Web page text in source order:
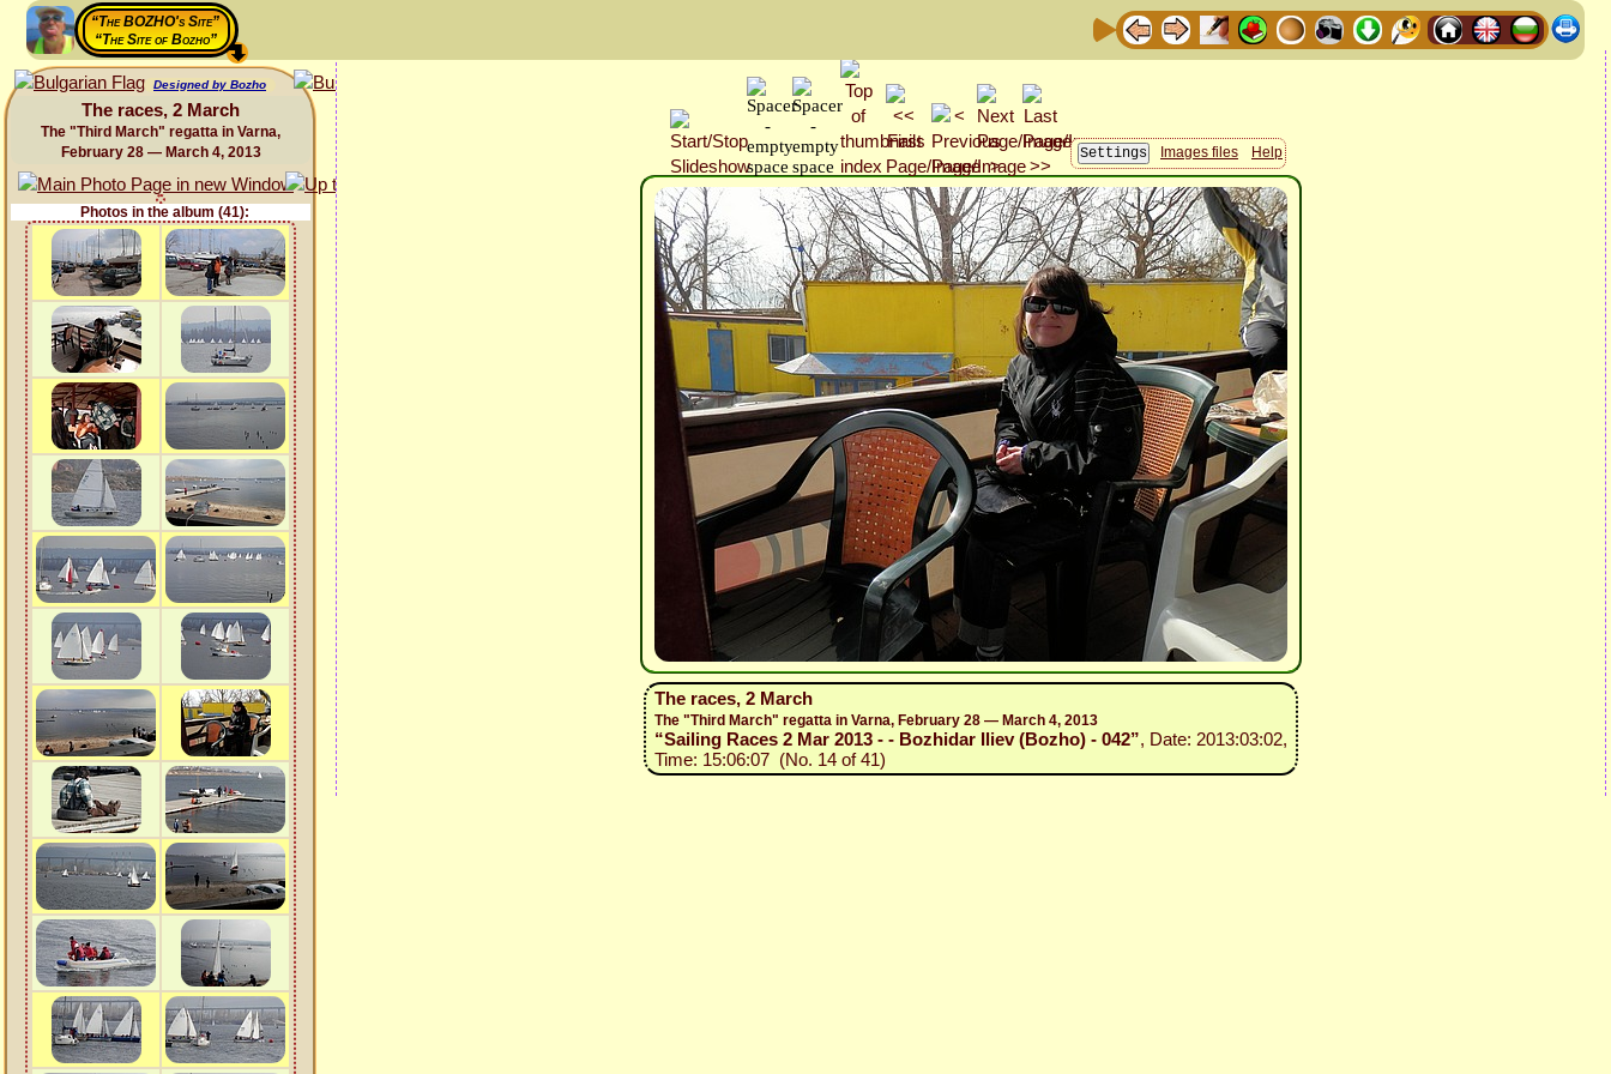
“The BOZHO's Site”
“The Site of Bozho”
Designed by Bozho
The races, 2 March
The "Third March" regatta in Varna,
February 28 — March 4, 2013
Photos in the album (41):
Images files Help
The races, 2 March
The "Third March" regatta in Varna, February 28 — March 4, 2013
“Sailing Races 2 Mar 2013 - - Bozhidar Iliev (Bozho) - 042”, Date: 2013:03:02,
Time: 15:06:07 (No. 14 of 41)